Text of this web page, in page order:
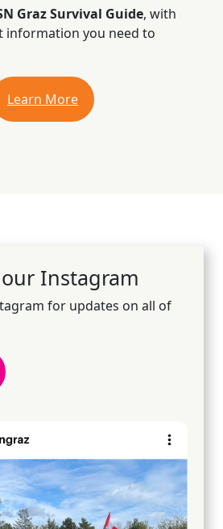
Graz Survival Guide, with
information you need to
Learn More
Instagram
for updates on all of